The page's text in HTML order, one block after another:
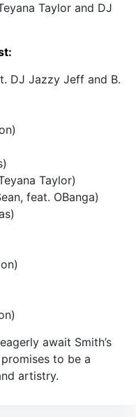
Taylor and DJ
DJ Jazzy Jeff and B.
Taylor)
feat. OBanga)
await Smith’s
to be a
artistry.